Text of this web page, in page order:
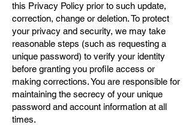
this Privacy Policy prior to such update,
correction, change or deletion. To protect
your privacy and security, we may take
reasonable steps (such as requesting a
unique password) to verify your identity
before granting you profile access or
making corrections. You are responsible for
maintaining the secrecy of your unique
password and account information at all
times.